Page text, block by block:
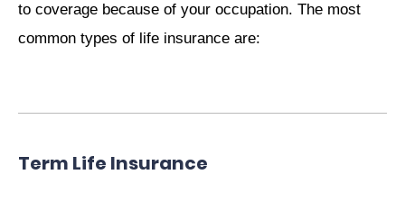
to coverage because of your occupation. The most
common types of life insurance are:
Term Life Insurance